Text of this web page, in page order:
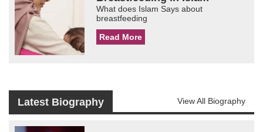
What does Islam Says about
breastfeeding
Read More
Latest Biography View All Biography